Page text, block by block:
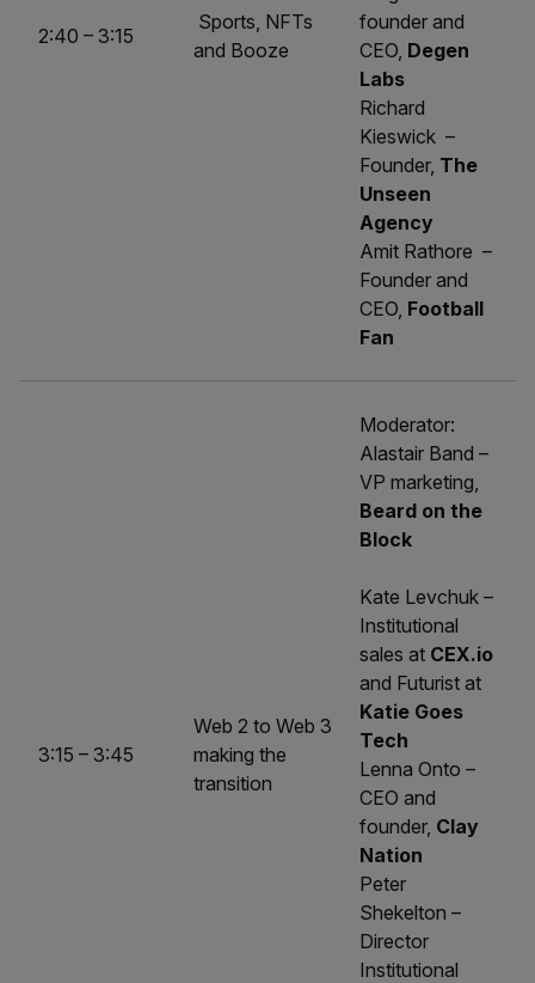
2:40 – 3:15
Sports, NFTs
and Booze
founder and
CEO, Degen
Labs
Richard
Kieswick –
Founder, The
Unseen
Agency
Amit Rathore –
Founder and
CEO, Football
Fan
3:15 – 3:45
Web 2 to Web 3
making the
transition
Moderator:
Alastair Band –
VP marketing,
Beard on the
Block
Kate Levchuk –
Institutional
sales at CEX.io
and Futurist at
Katie Goes
Tech
Lenna Onto –
CEO and
founder, Clay
Nation
Peter
Shekelton –
Director
Institutional